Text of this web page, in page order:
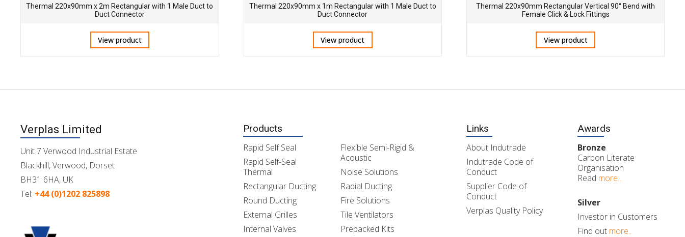
Thermal 220x90mm x 2m Rectangular with 1 Male Duct to
Duct Connector
View product
Thermal 220x90mm x 1m Rectangular with 1 Male Duct to
Duct Connector
View product
Thermal 220x90mm Rectangular Vertical 90° Bend with
Female Click & Lock Fittings
View product
Verplas Limited
Unit 7 Verwood Industrial Estate
Blackhill, Verwood, Dorset
BH31 6HA, UK
Tel: +44 (0)1202 825898
Products
Rapid Self Seal
Rapid Self-Seal
Thermal
Rectangular Ducting
Round Ducting
External Grilles
Internal Valves
Flexible Semi-Rigid &
Acoustic
Noise Solutions
Radial Ducting
Fire Solutions
Tile Ventilators
Prepacked Kits
Links
About Indutrade
Indutrade Code of
Conduct
Supplier Code of
Conduct
Verplas Quality Policy
Awards
Bronze
Carbon Literate
Organisation
Read more..
Silver
Investor in Customers
Find out more..